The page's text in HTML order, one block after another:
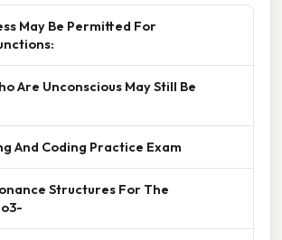
May Be Permitted For
Are Unconscious May Still Be
And Coding Practice Exam
Structures For The